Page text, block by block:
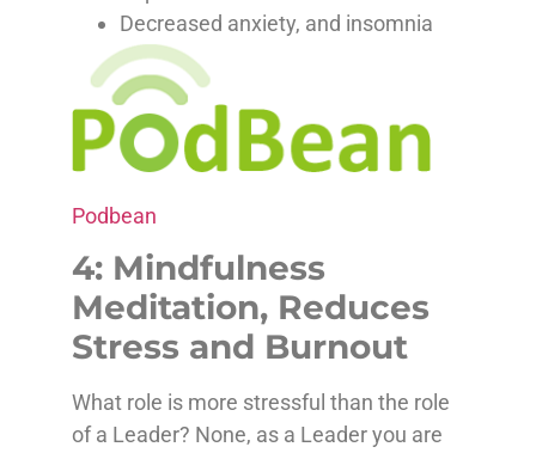
Decreased anxiety, and insomnia
Podbean
4: Mindfulness
Meditation, Reduces
Stress and Burnout
What role is more stressful than the role
of a Leader? None, as a Leader you are